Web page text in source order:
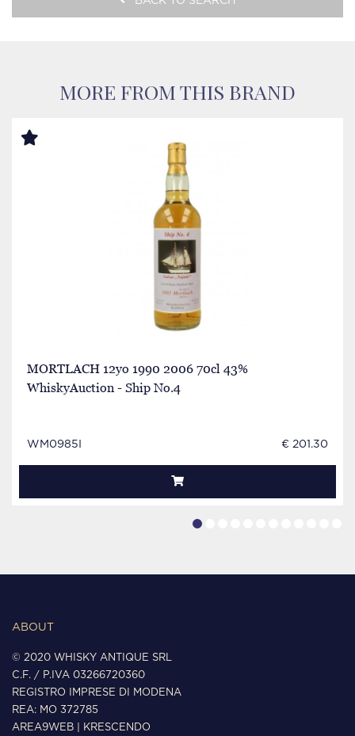
MORE FROM THIS BRAND
MORTLACH 12yo 1990 2006 70cl 43%
WhiskyAuction - Ship No.4
WM0985I € 201.30
ABOUT
© 2020 WHISKY ANTIQUE SRL
C.F. / P.IVA 03266720360
REGISTRO IMPRESE DI MODENA
REA: MO 372785
AREA9WEB
KRESCENDO